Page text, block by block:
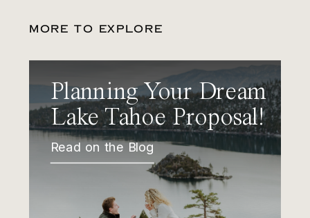
MORE TO EXPLORE
Planning Your Dream
Lake Tahoe Proposal!
Read on the Blog